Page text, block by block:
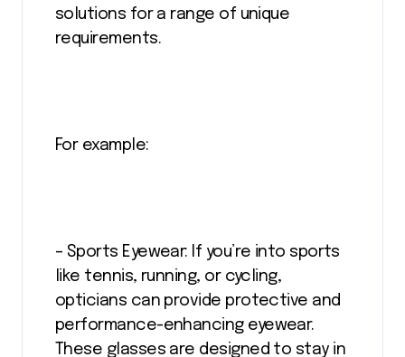
solutions for a range of unique
requirements.
For example:
– Sports Eyewear: If you’re into sports
like tennis, running, or cycling,
opticians can provide protective and
performance-enhancing eyewear.
These glasses are designed to stay in